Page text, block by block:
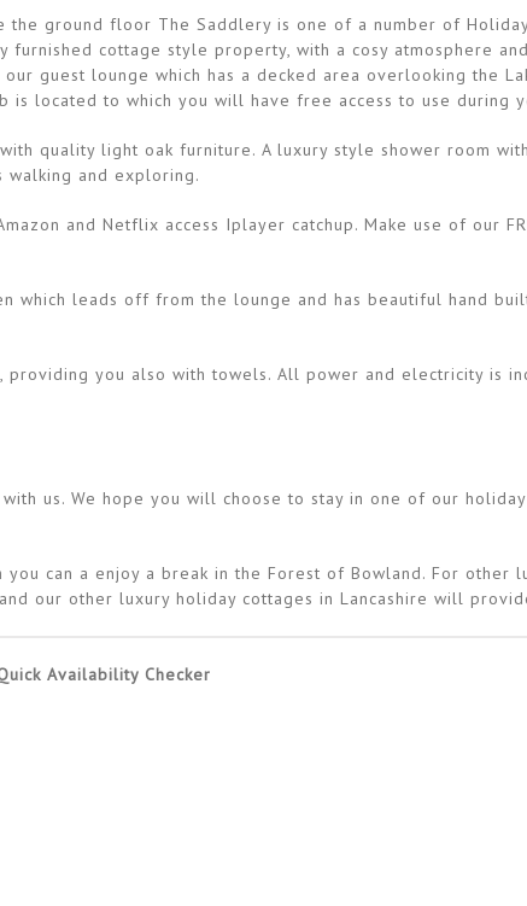
ground floor The Saddlery is one of a number of
cottage style property, with a cosy atmosphere
guest lounge which has a decked area overlooking the
located to which you will have free access to use during
quality light oak furniture. A luxury style shower room
walking and exploring.
and Netflix access Iplayer catchup. Make use of our
which leads off from the lounge and has beautiful hand
you also with towels. All power and electricity is
us. We hope you will choose to stay in one of our
can a enjoy a break in the Forest of Bowland. For other
our other luxury holiday cottages in Lancashire will
Availability Checker